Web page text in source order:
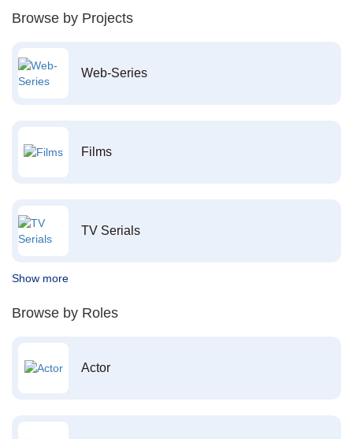
Browse by Projects
Web-Series
Films
TV Serials
Show more
Browse by Roles
Actor